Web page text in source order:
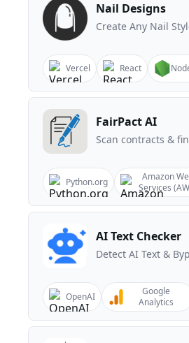
Nail Designs
Create Any Nail
Vercel React
FairPact AI
Scan contracts &
Python.org
Amazon
Services
AI Text Checker
Detect AI Text &
OpenAI
Google
Analytics